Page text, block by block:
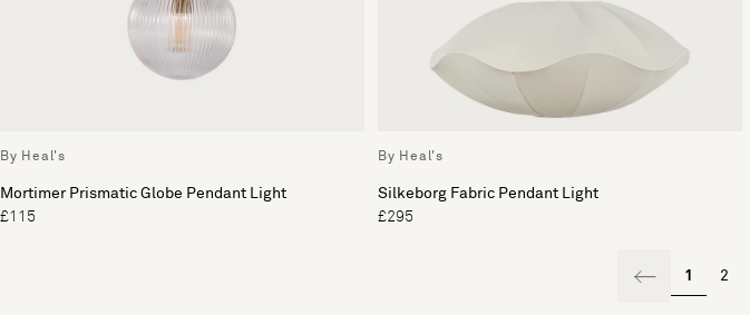
By Heal's
Mortimer Prismatic Globe Pendant Light
£115
By Heal's
Silkeborg Fabric Pendant Light
£295
1 2